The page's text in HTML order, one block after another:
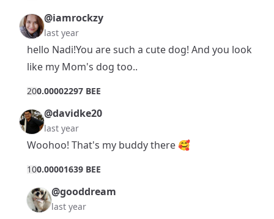
@iamrockzy
last year
hello Nadi!You are such a cute dog! And you look
like my Mom's dog too..
200.00002297 BEE
@davidke20
last year
Woohoo! That's my buddy there 🥰
100.00001639 BEE
@gooddream
last year